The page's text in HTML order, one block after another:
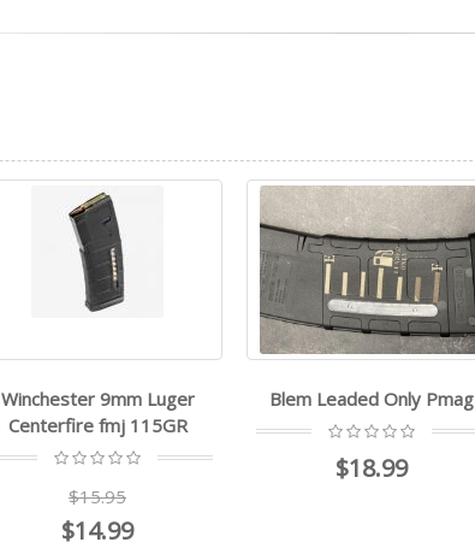
Winchester 9mm Luger
Centerfire fmj 115GR
$15.95
$14.99
Blem Leaded Only Pmag
$18.99